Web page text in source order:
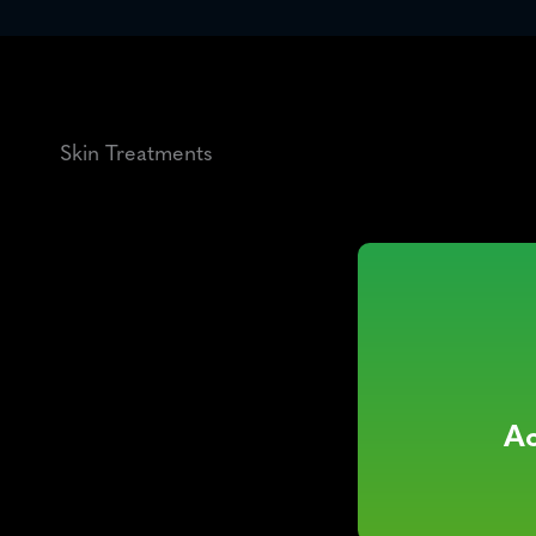
Skin Treatments